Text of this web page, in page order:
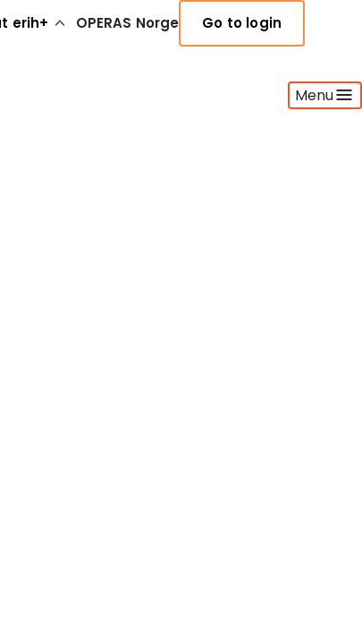
erih+ OPERAS Norge Go to login
Menu